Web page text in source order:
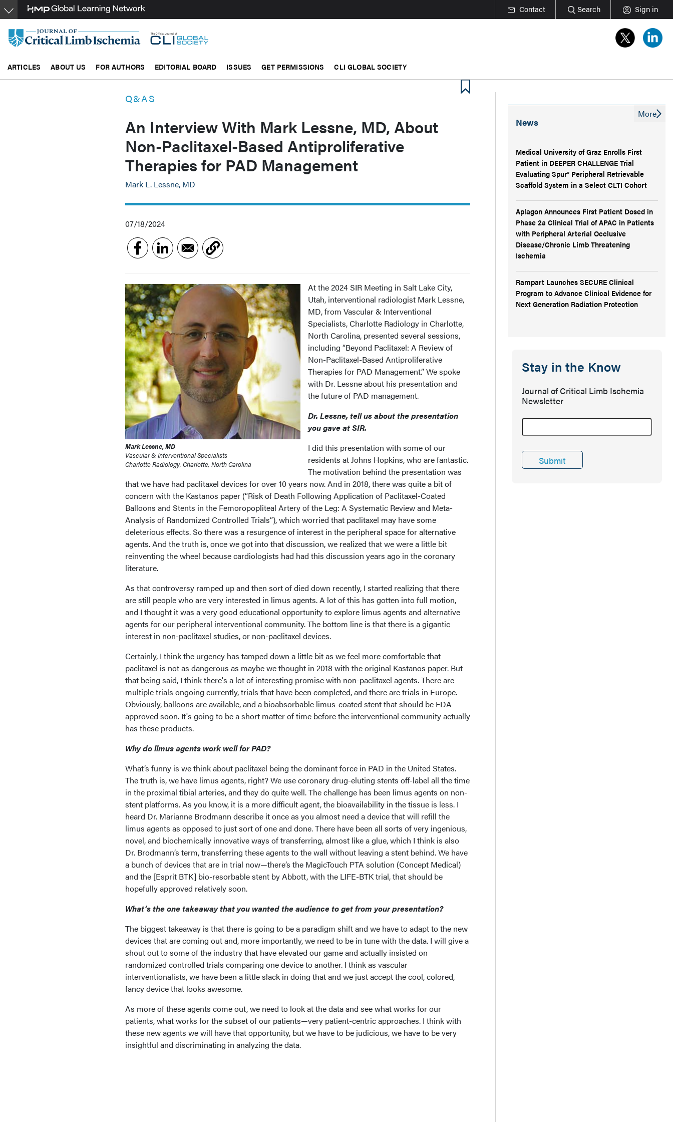
Skip
to
main
content
Contact Search Sign in
ARTICLES ABOUT US FOR AUTHORS EDITORIAL BOARD ISSUES GET PERMISSIONS CLI GLOBAL SOCIETY
Q&AS
An Interview With Mark Lessne, MD, About
Non-Paclitaxel-Based Antiproliferative
Therapies for PAD Management
Mark L. Lessne, MD
07/18/2024
Mark Lessne, MD
Vascular & Interventional Specialists
Charlotte Radiology, Charlotte, North Carolina
At the 2024 SIR Meeting in Salt Lake City,
Utah, interventional radiologist Mark Lessne,
MD, from Vascular & Interventional
Specialists, Charlotte Radiology in Charlotte,
North Carolina, presented several sessions,
including “Beyond Paclitaxel: A Review of
Non-Paclitaxel-Based Antiproliferative
Therapies for PAD Management.” We spoke
with Dr. Lessne about his presentation and
the future of PAD management.
Dr. Lessne, tell us about the presentation
you gave at SIR.
I did this presentation with some of our
residents at Johns Hopkins, who are fantastic.
The motivation behind the presentation was
that we have had paclitaxel devices for over 10 years now. And in 2018, there was quite a bit of
concern with the Kastanos paper (“Risk of Death Following Application of Paclitaxel-Coated
Balloons and Stents in the Femoropopliteal Artery of the Leg: A Systematic Review and Meta-
Analysis of Randomized Controlled Trials”), which worried that paclitaxel may have some
deleterious effects. So there was a resurgence of interest in the peripheral space for alternative
agents. And the truth is, once we got into that discussion, we realized that we were a little bit
reinventing the wheel because cardiologists had had this discussion years ago in the coronary
literature.
As that controversy ramped up and then sort of died down recently, I started realizing that there
are still people who are very interested in limus agents. A lot of this has gotten into full motion,
and I thought it was a very good educational opportunity to explore limus agents and alternative
agents for our peripheral interventional community. The bottom line is that there is a gigantic
interest in non-paclitaxel studies, or non-paclitaxel devices.
Certainly, I think the urgency has tamped down a little bit as we feel more comfortable that
paclitaxel is not as dangerous as maybe we thought in 2018 with the original Kastanos paper. But
that being said, I think there's a lot of interesting promise with non-paclitaxel agents. There are
multiple trials ongoing currently, trials that have been completed, and there are trials in Europe.
Obviously, balloons are available, and a bioabsorbable limus-coated stent that should be FDA
approved soon. It's going to be a short matter of time before the interventional community actually
has these products.
Why do limus agents work well for PAD?
What’s funny is we think about paclitaxel being the dominant force in PAD in the United States.
The truth is, we have limus agents, right? We use coronary drug-eluting stents off-label all the time
in the proximal tibial arteries, and they do quite well. The challenge has been limus agents on non-
stent platforms. As you know, it is a more difficult agent, the bioavailability in the tissue is less. I
heard Dr. Marianne Brodmann describe it once as you almost need a device that will refill the
limus agents as opposed to just sort of one and done. There have been all sorts of very ingenious,
novel, and biochemically innovative ways of transferring, almost like a glue, which I think is also
Dr. Brodmann’s term, transferring these agents to the wall without leaving a stent behind. We have
a bunch of devices that are in trial now—there’s the MagicTouch PTA solution (Concept Medical)
and the [Esprit BTK] bio-resorbable stent by Abbott, with the LIFE-BTK trial, that should be
hopefully approved relatively soon.
What’s the one takeaway that you wanted the audience to get from your presentation?
The biggest takeaway is that there is going to be a paradigm shift and we have to adapt to the new
devices that are coming out and, more importantly, we need to be in tune with the data. I will give a
shout out to some of the industry that have elevated our game and actually insisted on
randomized controlled trials comparing one device to another. I think as vascular
interventionalists, we have been a little slack in doing that and we just accept the cool, colored,
fancy device that looks awesome.
As more of these agents come out, we need to look at the data and see what works for our
patients, what works for the subset of our patients—very patient-centric approaches. I think with
these new agents we will have that opportunity, but we have to be judicious, we have to be very
insightful and discriminating in analyzing the data.
News
Medical University of Graz Enrolls First
Patient in DEEPER CHALLENGE Trial
Evaluating Spur® Peripheral Retrievable
Scaffold System in a Select CLTI Cohort
Aplagon Announces First Patient Dosed in
Phase 2a Clinical Trial of APAC in Patients
with Peripheral Arterial Occlusive
Disease/Chronic Limb Threatening
Ischemia
Rampart Launches SECURE Clinical
Program to Advance Clinical Evidence for
Next Generation Radiation Protection
More
Stay in the Know
Journal of Critical Limb Ischemia
Newsletter